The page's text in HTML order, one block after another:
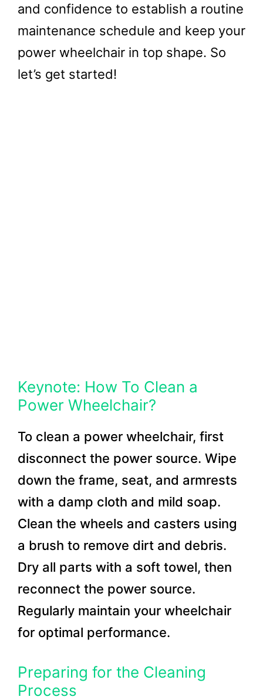
and confidence to establish a routine
maintenance schedule and keep your
power wheelchair in top shape. So
let’s get started!
Keynote: How To Clean a
Power Wheelchair?
To clean a power wheelchair, first
disconnect the power source. Wipe
down the frame, seat, and armrests
with a damp cloth and mild soap.
Clean the wheels and casters using
a brush to remove dirt and debris.
Dry all parts with a soft towel, then
reconnect the power source.
Regularly maintain your wheelchair
for optimal performance.
Preparing for the Cleaning
Process